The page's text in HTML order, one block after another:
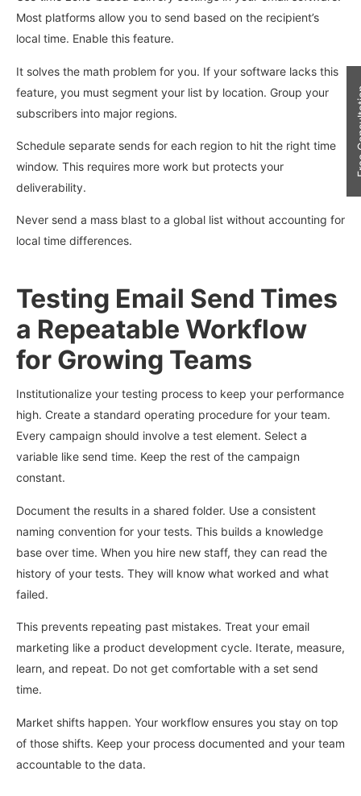
Most platforms allow you to send based on the recipient’s
local time. Enable this feature.
It solves the math problem for you. If your software lacks this
feature, you must segment your list by location. Group your
subscribers into major regions.
Schedule separate sends for each region to hit the right time
window. This requires more work but protects your
deliverability.
Never send a mass blast to a global list without accounting for
local time differences.
Testing Email Send Times
a Repeatable Workflow
for Growing Teams
Institutionalize your testing process to keep your performance
high. Create a standard operating procedure for your team.
Every campaign should involve a test element. Select a
variable like send time. Keep the rest of the campaign
constant.
Document the results in a shared folder. Use a consistent
naming convention for your tests. This builds a knowledge
base over time. When you hire new staff, they can read the
history of your tests. They will know what worked and what
failed.
This prevents repeating past mistakes. Treat your email
marketing like a product development cycle. Iterate, measure,
learn, and repeat. Do not get comfortable with a set send
time.
Market shifts happen. Your workflow ensures you stay on top
of those shifts. Keep your process documented and your team
accountable to the data.